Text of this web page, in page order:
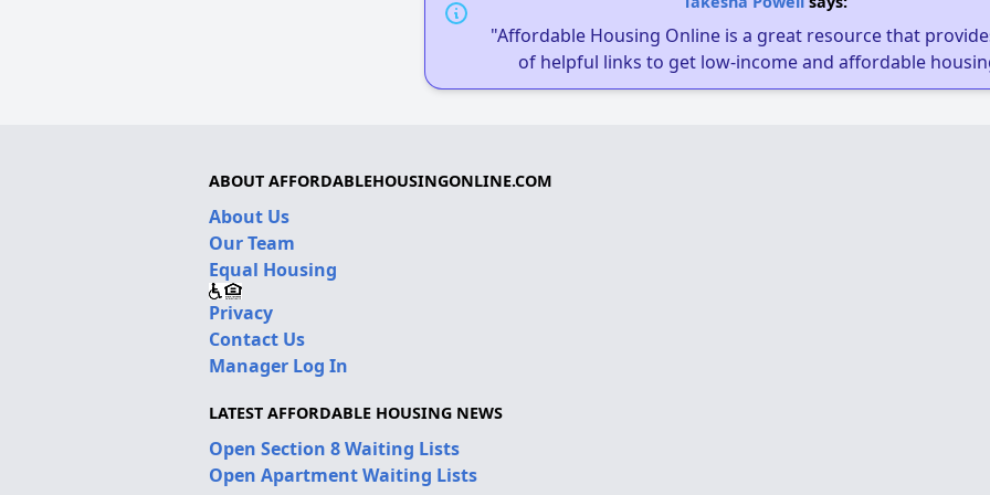
"Affordable Housing Online is a great resource that
of helpful links to get low-income and affordable
ABOUT AFFORDABLEHOUSINGONLINE.COM
About Us
Our Team
Equal Housing
Privacy
Contact Us
Manager Log In
LATEST AFFORDABLE HOUSING NEWS
Open Section 8 Waiting Lists
Open Apartment Waiting Lists